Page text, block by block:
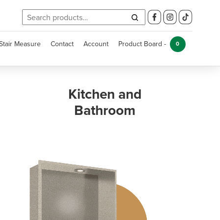
Search
for:
Measure Contact Account Product Board - 0
Kitchen and
Bathroom